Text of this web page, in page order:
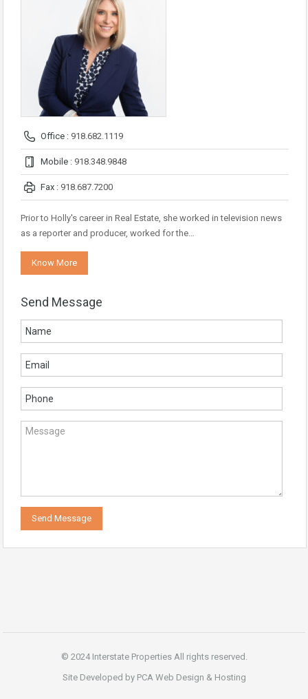
Office : 918.682.1119
Mobile : 918.348.9848
Fax : 918.687.7200
Prior to Holly's career in Real Estate, she worked in television news
as a reporter and producer, worked for the…
Know More
Send Message
© 2024 Interstate Properties All rights reserved.
Site Developed by PCA Web Design & Hosting